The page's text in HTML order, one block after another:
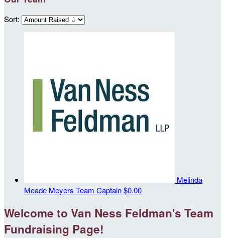
Sort:
Melinda
Meade Meyers Team Captain$0.00
Welcome to Van Ness Feldman's Team
Fundraising Page!